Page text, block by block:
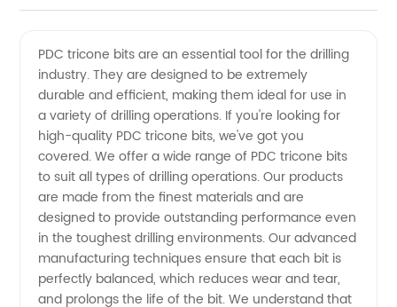
Pdc
Tricone
Bits
Quotes
from a
PDC tricone bits are an essential tool for the drilling
industry. They are designed to be extremely
durable and efficient, making them ideal for use in
a variety of drilling operations. If you're looking for
high-quality PDC tricone bits, we've got you
covered. We offer a wide range of PDC tricone bits
to suit all types of drilling operations. Our products
are made from the finest materials and are
designed to provide outstanding performance even
in the toughest drilling environments. Our advanced
manufacturing techniques ensure that each bit is
perfectly balanced, which reduces wear and tear,
and prolongs the life of the bit. We understand that